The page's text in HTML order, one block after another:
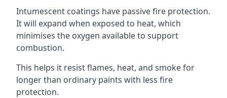
Intumescent coatings have passive fire protection.
It will expand when exposed to heat, which
minimises the oxygen available to support
combustion.
This helps it resist flames, heat, and smoke for
longer than ordinary paints with less fire
protection.